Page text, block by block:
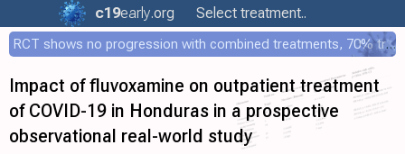
c19early.org Select treatment..
RCT shows no progression with combined treatments, 70% treated within 12 hours
Impact of fluvoxamine on outpatient treatment
of COVID-19 in Honduras in a prospective
observational real-world study